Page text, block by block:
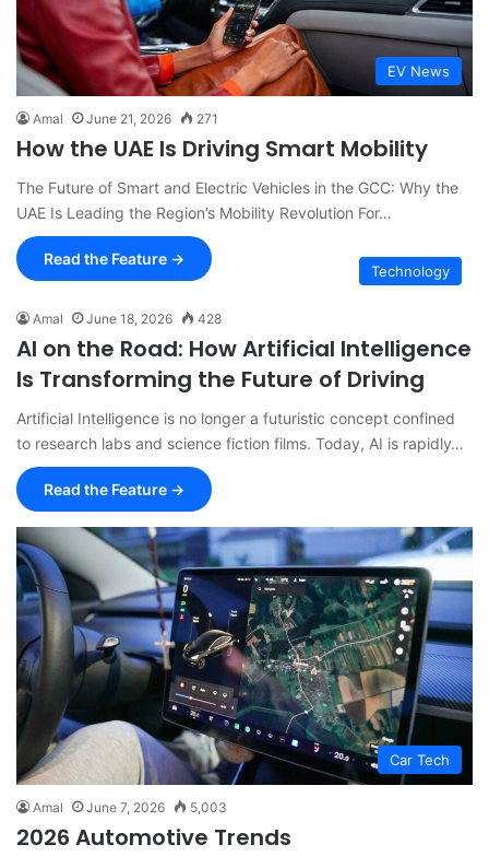
EV News
Amal June 21, 2026 271
How the UAE Is Driving Smart Mobility
The Future of Smart and Electric Vehicles in the GCC: Why the
UAE Is Leading the Region’s Mobility Revolution For…
Read the Feature →
Technology
Amal June 18, 2026 428
AI on the Road: How Artificial Intelligence
Is Transforming the Future of Driving
Artificial Intelligence is no longer a futuristic concept confined
to research labs and science fiction films. Today, AI is rapidly…
Read the Feature →
Car Tech
Amal June 7, 2026 5,003
2026 Automotive Trends